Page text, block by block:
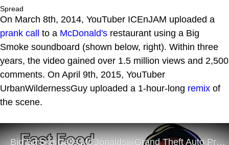
Spread
On March 8th, 2014, YouTuber ICEnJAM uploaded a
prank call
to a McDonald's restaurant using a Big
Smoke soundboard (shown below, right). Within three
years, the video gained over 1.5 million views and 2,500
comments. On April 9th, 2015, YouTuber
UrbanWildernessGuy uploaded a 1-hour-long remix of
the scene.